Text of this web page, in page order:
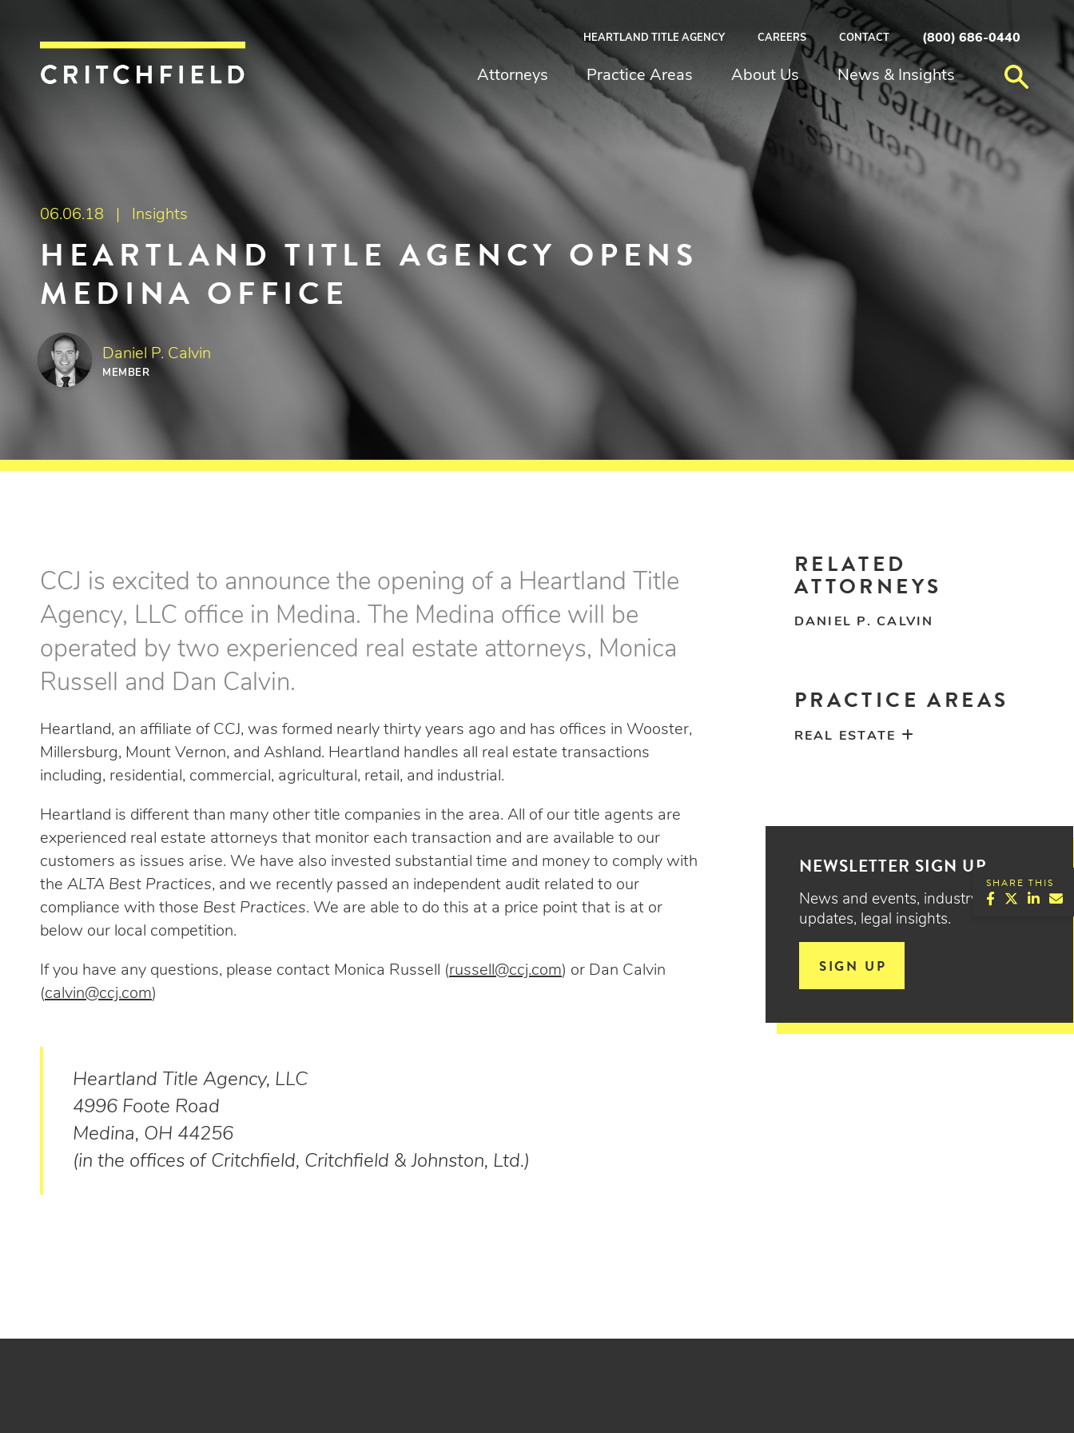
Critchfield, Critchfield & Johnston
HEARTLAND TITLE AGENCY CAREERS CONTACT (800) 686-0440
Attorneys Practice Areas About Us News & Insights
06.06.18 | Insights
HEARTLAND TITLE AGENCY OPENS
MEDINA OFFICE
Daniel P. Calvin
MEMBER
SHARE THIS
CCJ is excited to announce the opening of a Heartland Title
Agency, LLC office in Medina. The Medina office will be
operated by two experienced real estate attorneys, Monica
Russell and Dan Calvin.
Heartland, an affiliate of CCJ, was formed nearly thirty years ago and has offices in Wooster,
Millersburg, Mount Vernon, and Ashland. Heartland handles all real estate transactions
including, residential, commercial, agricultural, retail, and industrial.
Heartland is different than many other title companies in the area. All of our title agents are
experienced real estate attorneys that monitor each transaction and are available to our
customers as issues arise. We have also invested substantial time and money to comply with
the ALTA Best Practices, and we recently passed an independent audit related to our
compliance with those Best Practices. We are able to do this at a price point that is at or
below our local competition.
If you have any questions, please contact Monica Russell (russell@ccj.com) or Dan Calvin
(calvin@ccj.com)
Heartland Title Agency, LLC
4996 Foote Road
Medina, OH 44256
(in the offices of Critchfield, Critchfield & Johnston, Ltd.)
RELATED
ATTORNEYS
DANIEL P. CALVIN
PRACTICE AREAS
REAL ESTATE
NEWSLETTER SIGN UP
News and events, industry
updates, legal insights.
SIGN UP